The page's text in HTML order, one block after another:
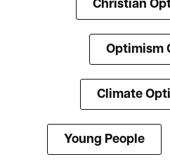
Christian
Optimism
Climate
Young People